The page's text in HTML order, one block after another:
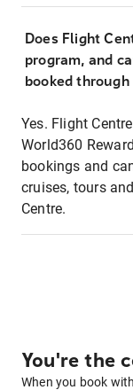
Does Flight
program, and
booked
Yes. Flight
World360
bookings and
cruises, tours
Centre.
You're the
When you book